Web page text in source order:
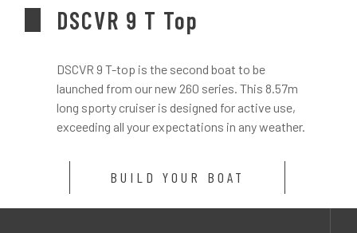
DSCVR 9 T Top
DSCVR 9 T-top is the second boat to be
launched from our new 260 series. This 8.57m
long sporty cruiser is designed for active use,
exceeding all your expectations in any weather.
BUILD YOUR BOAT